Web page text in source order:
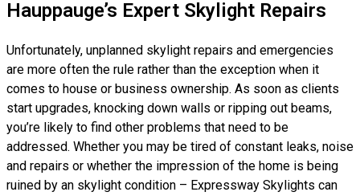
Hauppauge’s Expert Skylight Repairs
Unfortunately, unplanned skylight repairs and emergencies
are more often the rule rather than the exception when it
comes to house or business ownership. As soon as clients
start upgrades, knocking down walls or ripping out beams,
you’re likely to find other problems that need to be
addressed. Whether you may be tired of constant leaks, noise
and repairs or whether the impression of the home is being
ruined by an skylight condition – Expressway Skylights can